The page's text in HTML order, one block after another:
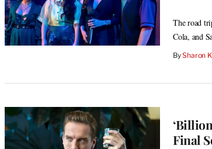
The road
Cola, and
BySharon
Final